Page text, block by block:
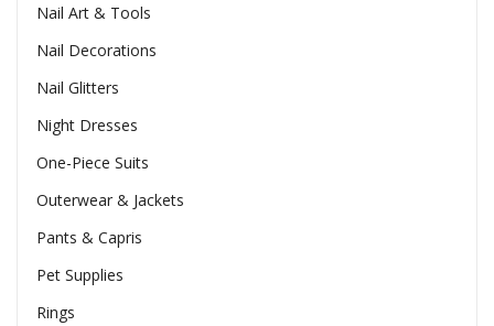
Nail Art & Tools
Nail Decorations
Nail Glitters
Night Dresses
One-Piece Suits
Outerwear & Jackets
Pants & Capris
Pet Supplies
Rings